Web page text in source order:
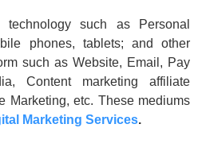
technology such as Personal
phones, tablets; and other
such as Website, Email, Pay
Content marketing affiliate
Marketing, etc. These mediums
Marketing Services.